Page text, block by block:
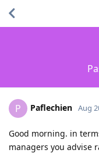
P Paflechien Aug
Good morning. in
managers you advise